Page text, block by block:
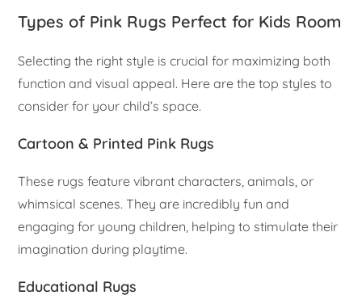
Types of Pink Rugs Perfect for Kids Room
Selecting the right style is crucial for maximizing both
function and visual appeal. Here are the top styles to
consider for your child’s space.
Cartoon & Printed Pink Rugs
These rugs feature vibrant characters, animals, or
whimsical scenes. They are incredibly fun and
engaging for young children, helping to stimulate their
imagination during playtime.
Educational Rugs